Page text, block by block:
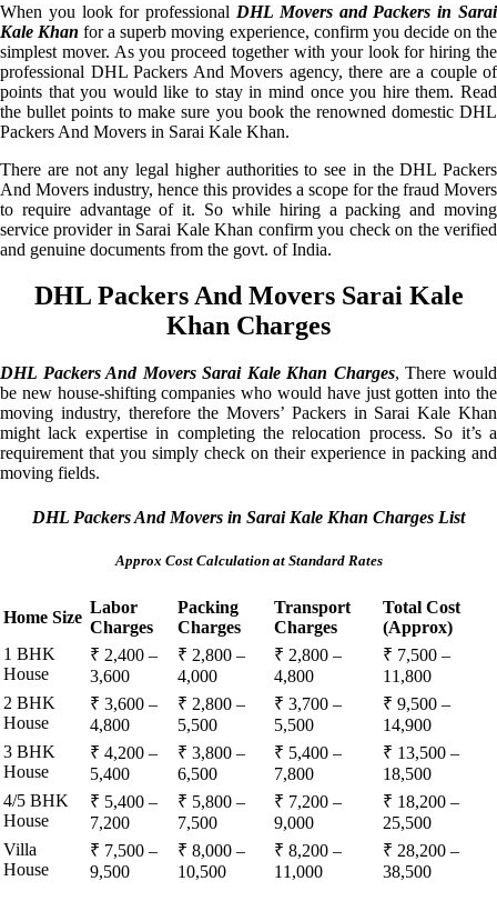
When you look for professional DHL Movers and Packers in Sarai
Kale Khan for a superb moving experience, confirm you decide on the
simplest mover. As you proceed together with your look for hiring the
professional DHL Packers And Movers agency, there are a couple of
points that you would like to stay in mind once you hire them. Read
the bullet points to make sure you book the renowned domestic DHL
Packers And Movers in Sarai Kale Khan.
There are not any legal higher authorities to see in the DHL Packers
And Movers industry, hence this provides a scope for the fraud Movers
to require advantage of it. So while hiring a packing and moving
service provider in Sarai Kale Khan confirm you check on the verified
and genuine documents from the govt. of India.
DHL Packers And Movers Sarai Kale
Khan Charges
DHL Packers And Movers Sarai Kale Khan Charges, There would
be new house-shifting companies who would have just gotten into the
moving industry, therefore the Movers’ Packers in Sarai Kale Khan
might lack expertise in completing the relocation process. So it’s a
requirement that you simply check on their experience in packing and
moving fields.
DHL Packers And Movers in Sarai Kale Khan Charges List
Approx Cost Calculation at Standard Rates
Home Size
Labor
Charges
Packing
Charges
Transport
Charges
Total Cost
(Approx)
1 BHK
House
₹ 2,400 –
3,600
₹ 2,800 –
4,000
₹ 2,800 –
4,800
₹ 7,500 –
11,800
2 BHK
House
₹ 3,600 –
4,800
₹ 2,800 –
5,500
₹ 3,700 –
5,500
₹ 9,500 –
14,900
3 BHK
House
₹ 4,200 –
5,400
₹ 3,800 –
6,500
₹ 5,400 –
7,800
₹ 13,500 –
18,500
4/5 BHK
House
₹ 5,400 –
7,200
₹ 5,800 –
7,500
₹ 7,200 –
9,000
₹ 18,200 –
25,500
Villa
House
₹ 7,500 –
9,500
₹ 8,000 –
10,500
₹ 8,200 –
11,000
₹ 28,200 –
38,500